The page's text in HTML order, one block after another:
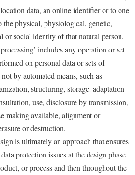
data, an online identifier or to one
the physical, physiological, genetic,
or social identity of that natural person.
includes any operation or set
on personal data or sets of
by automated means, such as
structuring, storage, adaptation
use, disclosure by transmission,
making available, alignment or
or destruction.
is ultimately an approach that ensures
protection issues at the design phase
or process and then throughout the